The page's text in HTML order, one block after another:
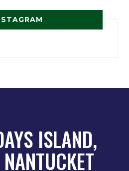
ISLAND,